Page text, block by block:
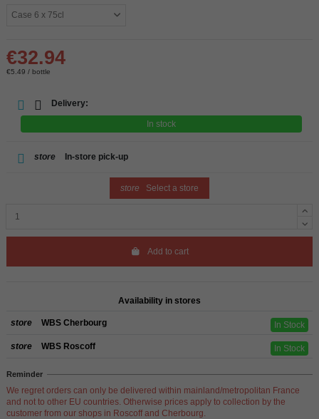
€32.94
€5.49 / bottle
Delivery:
In stock
store In-store pick-up
store Select a store
Add to cart
Availability in stores
store WBS Cherbourg In Stock
store WBS Roscoff In Stock
Reminder
We regret orders can only be delivered within mainland/metropolitan France
and not to other EU countries. Otherwise prices apply to collection by the
customer from our shops in Roscoff and Cherbourg.